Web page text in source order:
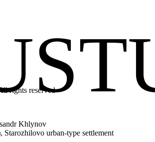
ST
rights reserved
Khlynov
Starozhilovo urban-type settlement